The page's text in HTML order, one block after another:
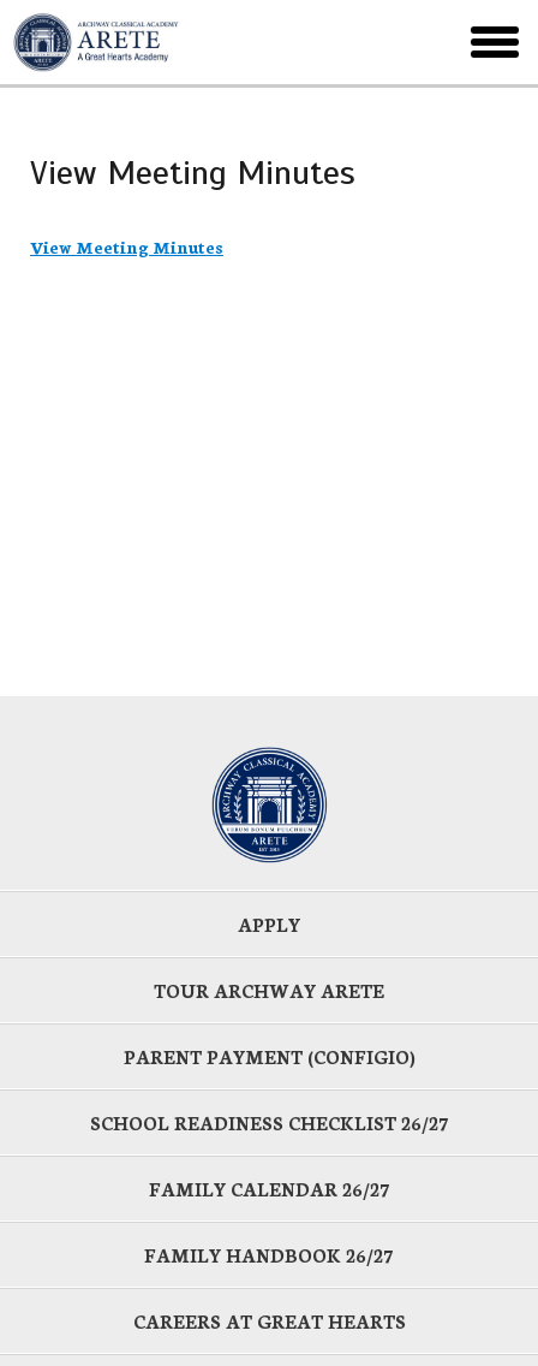
Skip
to
main
menu
View Meeting Minutes
View Meeting Minutes
APPLY
TOUR ARCHWAY ARETE
PARENT PAYMENT (CONFIGIO)
SCHOOL READINESS CHECKLIST 26/27
FAMILY CALENDAR 26/27
FAMILY HANDBOOK 26/27
CAREERS AT GREAT HEARTS